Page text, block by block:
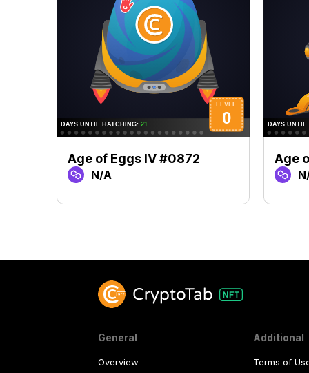
Age of Eggs IV #0872
N/A
Age
General
Overview
Additional
Terms of